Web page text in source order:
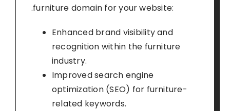
.furniture domain for your website:
Enhanced brand visibility and
recognition within the furniture
industry.
Improved search engine
optimization (SEO) for furniture-
related keywords.